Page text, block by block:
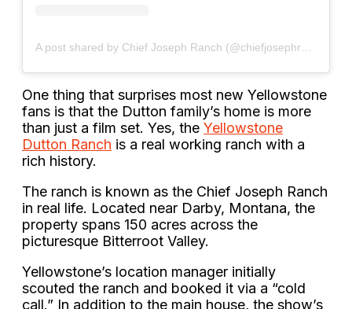
One thing that surprises most new Yellowstone
fans is that the Dutton family’s home is more
than just a film set. Yes, the Yellowstone
Dutton Ranch is a real working ranch with a
rich history.
The ranch is known as the Chief Joseph Ranch
in real life. Located near Darby, Montana, the
property spans 150 acres across the
picturesque Bitterroot Valley.
Yellowstone’s location manager initially
scouted the ranch and booked it via a “cold
call.” In addition to the main house, the show’s